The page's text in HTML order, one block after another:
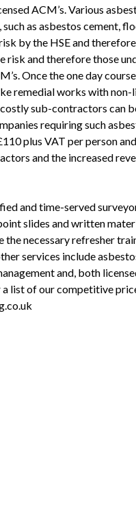
ACM’s. Various
as asbestos cement,
by the HSE and
risk and therefore those
Once the one day
remedial works with non-
sub-contractors can
requiring such
plus VAT per person
and the increased
and time-served
slides and written
necessary refresher
services include
and, both
list of our competitive